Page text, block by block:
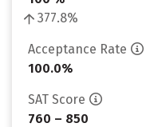
377.8%
Acceptance Rate
100.0%
SAT Score
760 – 850